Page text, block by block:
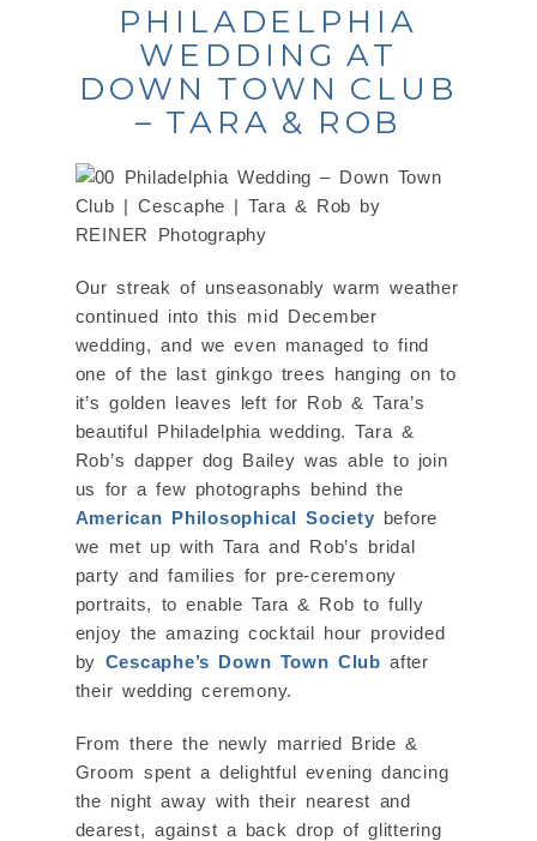
PHILADELPHIA
WEDDING AT
DOWN TOWN CLUB
– TARA & ROB
Our streak of unseasonably warm weather
continued into this mid December
wedding, and we even managed to find
one of the last ginkgo trees hanging on to
it’s golden leaves left for Rob & Tara’s
beautiful Philadelphia wedding. Tara &
Rob’s dapper dog Bailey was able to join
us for a few photographs behind the
American Philosophical Society before
we met up with Tara and Rob’s bridal
party and families for pre-ceremony
portraits, to enable Tara & Rob to fully
enjoy the amazing cocktail hour provided
by Cescaphe’s Down Town Club after
their wedding ceremony.
From there the newly married Bride &
Groom spent a delightful evening dancing
the night away with their nearest and
dearest, against a back drop of glittering